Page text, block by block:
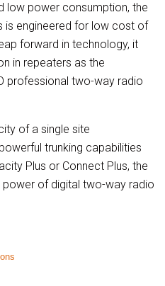
low power consumption, the
is engineered for low cost of
forward in technology, it
in repeaters as the
professional two-way radio
of a single site
trunking capabilities
Plus or Connect Plus, the
power of digital two-way radio